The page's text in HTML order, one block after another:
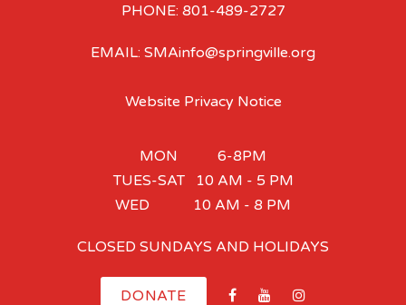
PHONE: 801-489-2727
EMAIL: SMAinfo@springville.org
Website Privacy Notice
MON 6-8PM
TUES-SAT 10 AM - 5 PM
WED 10 AM - 8 PM
CLOSED SUNDAYS AND HOLIDAYS
DONATE